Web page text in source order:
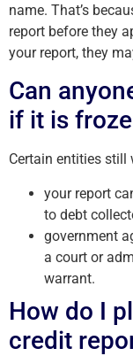
name. That’s
report before they
your report, they
Can
if it is
Certain entities still
your report
to debt
government
a court or
warrant.
How do I
credit